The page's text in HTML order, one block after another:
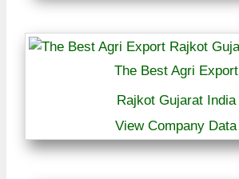
The Best Agri Export
Rajkot Gujarat India
View Company Data